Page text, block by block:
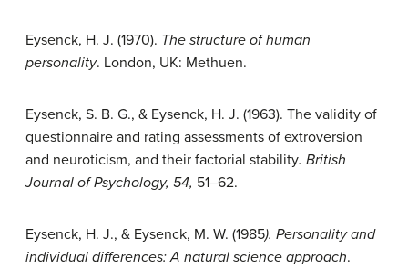
Eysenck, H. J. (1970). The structure of human
personality. London, UK: Methuen.
Eysenck, S. B. G., & Eysenck, H. J. (1963). The validity of
questionnaire and rating assessments of extroversion
and neuroticism, and their factorial stability. British
Journal of Psychology, 54, 51–62.
Eysenck, H. J., & Eysenck, M. W. (1985). Personality and
individual differences: A natural science approach.